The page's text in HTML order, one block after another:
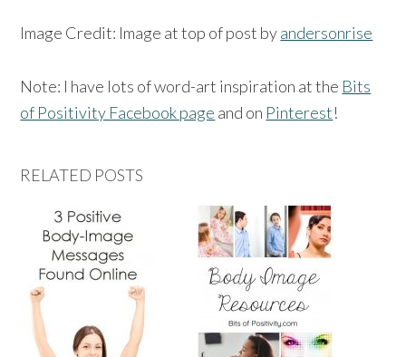
Image Credit: Image at top of post byandersonrise
Note: I have lots of word-art inspiration at the Bits
of Positivity Facebook page and on Pinterest!
RELATED POSTS